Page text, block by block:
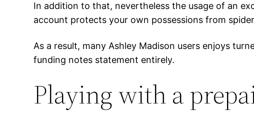
In addition to that, nevertheless the usage of an
account protects your own possessions from
As a result, many Ashley Madison users enjoys
funding notes statement entirely.
Playing with a